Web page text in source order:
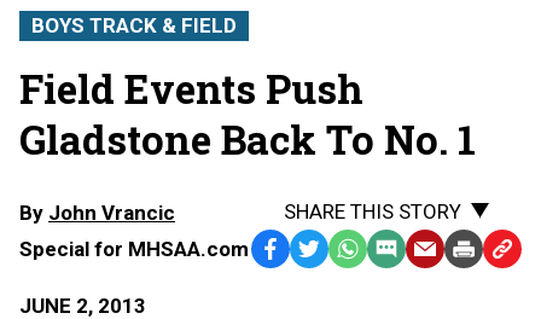
BOYS TRACK & FIELD
Field Events Push
Gladstone Back To No. 1
By John Vrancic
Special for MHSAA.com
JUNE 2, 2013
SHARE THIS STORY
Facebook
TwitterWhatsApp
SMS EmailPrint Copy